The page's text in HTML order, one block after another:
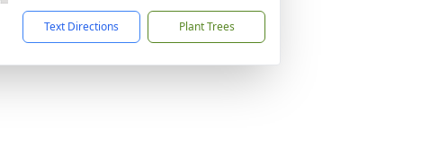
Text Directions Plant Trees